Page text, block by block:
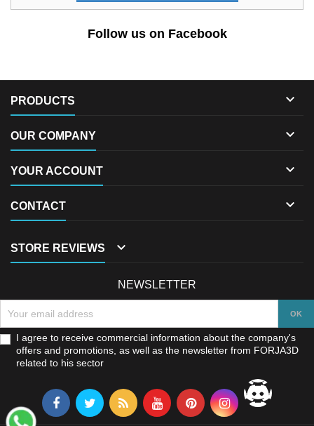
Follow us on Facebook
PRODUCTS 
OUR COMPANY 
YOUR ACCOUNT 
CONTACT 
STORE REVIEWS 
NEWSLETTER
I agree to receive commercial information about the company's
offers and promotions, as well as the newsletter from FORJA3D
related to his sector